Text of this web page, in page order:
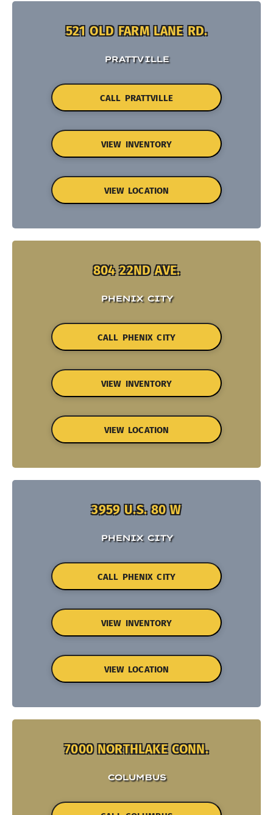
521 OLD FARM LANE RD.
PRATTVILLE
CALL PRATTVILLE
VIEW INVENTORY
VIEW LOCATION
804 22ND AVE.
PHENIX CITY
CALL PHENIX CITY
VIEW INVENTORY
VIEW LOCATION
3959 U.S. 80 W
PHENIX CITY
CALL PHENIX CITY
VIEW INVENTORY
VIEW LOCATION
7000 NORTHLAKE CONN.
COLUMBUS